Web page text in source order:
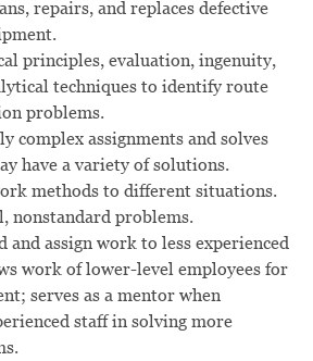
repairs, and replaces defective
principles, evaluation, ingenuity,
techniques to identify route
problems.
complex assignments and solves
have a variety of solutions.
methods to different situations.
nonstandard problems.
and assign work to less experienced
work of lower-level employees for
serves as a mentor when
staff in solving more